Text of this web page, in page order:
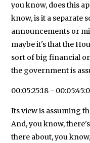
you know, does this
know, is it a separate
announcements or
maybe it's that the
sort of big financial
the government is
00:05:25:18 -
Its view is assuming
And, you know,
there about, you